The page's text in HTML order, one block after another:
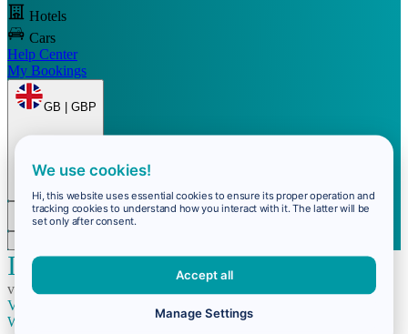
Hotels
Cars
Help Center
My Bookings
GB | GBP
Sign In
Imprint
virail.co.uk is run by the German based company:
Virail GmbH
Winsstraße 15, 10405 Berlin, Germany
We use cookies!
Hi, this website uses essential cookies to ensure its proper operation and
tracking cookies to understand how you interact with it. The latter will be
set only after consent.
Accept all
Manage Settings